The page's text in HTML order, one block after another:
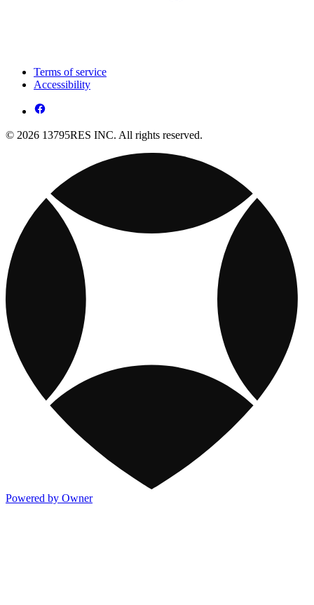
Terms of service
Accessibility
© 2026 13795RES INC. All rights reserved.
Powered by Owner